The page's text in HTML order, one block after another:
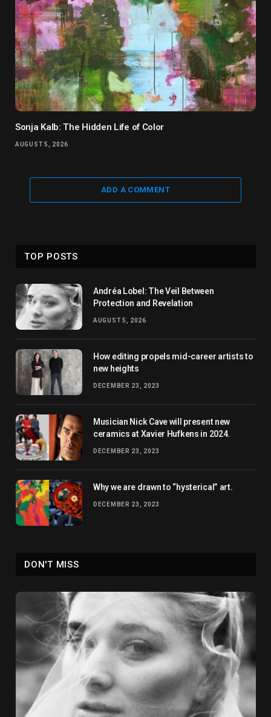
Sonja Kalb: The Hidden Life of Color
AUGUST 5, 2026
ADD A COMMENT
TOP POSTS
Andréa Lobel: The Veil Between
Protection and Revelation
AUGUST 5, 2026
How editing propels mid-career artists to
new heights
DECEMBER 23, 2023
Musician Nick Cave will present new
ceramics at Xavier Hufkens in 2024.
DECEMBER 23, 2023
Why we are drawn to “hysterical” art.
DECEMBER 23, 2023
DON'T MISS